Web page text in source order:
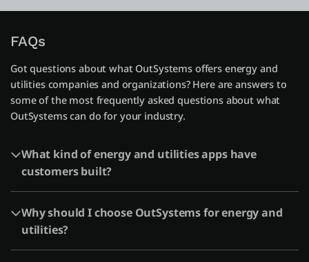
FAQs
Got questions about what OutSystems offers energy and
utilities companies and organizations? Here are answers to
some of the most frequently asked questions about what
OutSystems can do for your industry.
What kind of energy and utilities apps have
customers built?
Why should I choose OutSystems for energy and
utilities?